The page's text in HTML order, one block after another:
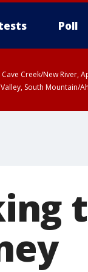
Poll
Creek/New River,
South Mountain/